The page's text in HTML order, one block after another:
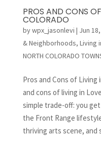
PROS AND CONS
COLORADO
bywpx_jasonlevi | Jun
& Neighborhoods, Living
NORTH COLORADO
Pros and Cons of Living
and cons of living in
simple trade-off: you
the Front Range
thriving arts scene, and